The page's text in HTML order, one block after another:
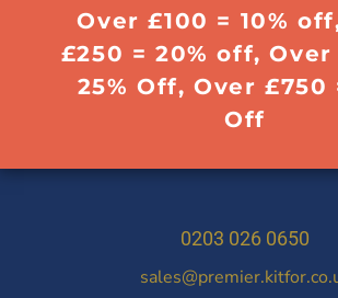
Over £100 = 10%
£250 = 20% off, Over
25% Off, Over £750
Off
0203 026 0650